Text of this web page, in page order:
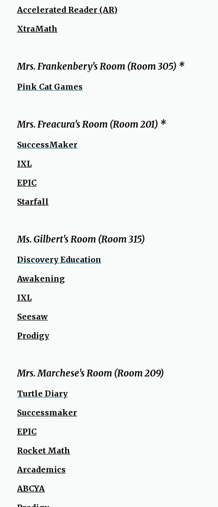
Accelerated Reader (AR)
XtraMath
Mrs. Frankenbery's Room (Room 305) *
Pink Cat Games
Mrs. Freacura's Room (Room 201) *
SuccessMaker
IXL
EPIC
Starfall
Ms. Gilbert's Room (Room 315)
Discovery Education
Awakening
IXL
Seesaw
Prodigy
Mrs. Marchese's Room (Room 209)
Turtle Diary
Successmaker
EPIC
Rocket Math
Arcademics
ABCYA